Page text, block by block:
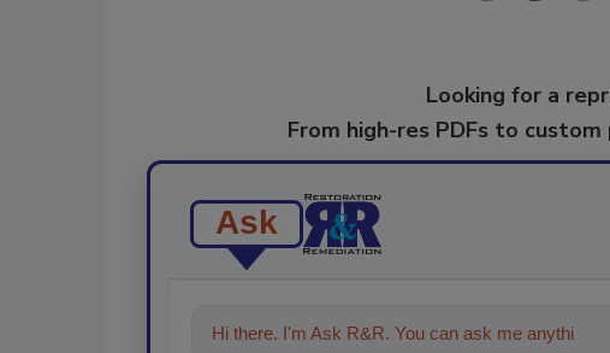
Looking for a
From high-res PDFs to custom
Ask
Hi there. I'm Ask R&R. You can ask me anything